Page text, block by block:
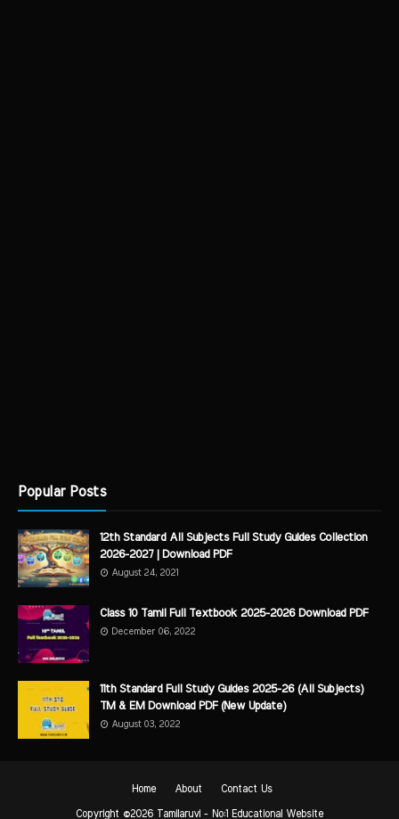
Popular Posts
12th Standard All Subjects Full Study Guides Collection
2026-2027 | Download PDF
August 24, 2021
Class 10 Tamil Full Textbook 2025-2026 Download PDF
December 06, 2022
11th Standard Full Study Guides 2025-26 (All Subjects)
TM & EM Download PDF (New Update)
August 03, 2022
Home About Contact Us
Copyright ©2026 Tamilaruvi - No:1 Educational Website